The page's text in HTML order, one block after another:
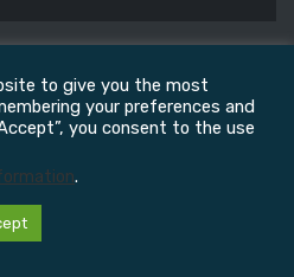
to give you the most
your preferences and
you consent to the use
.